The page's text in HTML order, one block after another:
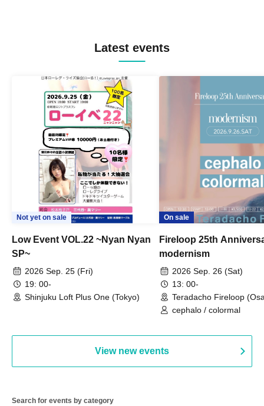
Latest events
Not yet on sale
Low Event VOL.22 ~Nyan Nyan
SP~
2026 Sep. 25 (Fri)
19: 00-
Shinjuku Loft Plus One (Tokyo)
On sale
Fireloop 25th
modernism
2026 Sep. 26 (Sat)
13: 00-
Teradacho Fireloop
cephalo / colormal
View new events
Search for events by category